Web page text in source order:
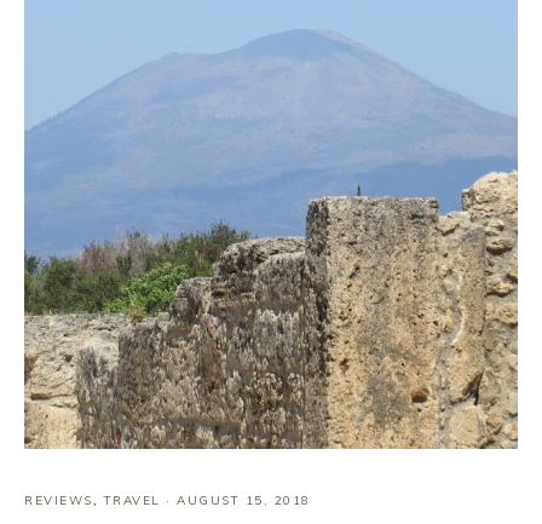
REVIEWS,TRAVEL · AUGUST 15, 2018